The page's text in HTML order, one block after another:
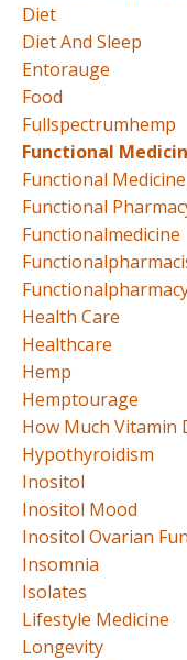
Diet
Diet And Sleep
Entorauge
Food
Fullspectrumhemp
Functional
Functional
Functional
Functionalmedicine
Health Care
Healthcare
Hemp
Hemptourage
How Much Vitamin
Hypothyroidism
Inositol
Inositol Mood
Inositol Ovarian
Insomnia
Isolates
Lifestyle Medicine
Longevity